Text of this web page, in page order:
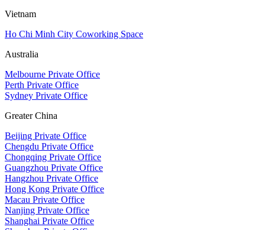
Vietnam
Ho Chi Minh City Coworking Space
Australia
Melbourne Private Office
Perth Private Office
Sydney Private Office
Greater China
Beijing Private Office
Chengdu Private Office
Chongqing Private Office
Guangzhou Private Office
Hangzhou Private Office
Hong Kong Private Office
Macau Private Office
Nanjing Private Office
Shanghai Private Office